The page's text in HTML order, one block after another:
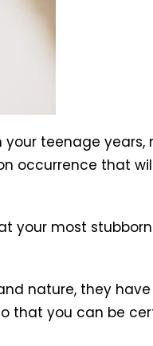
your teenage years,
occurrence that
most stubborn
nature, they
that you can be